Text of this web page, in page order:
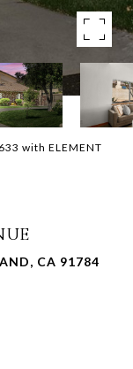
with ELEMENT
CA 91784